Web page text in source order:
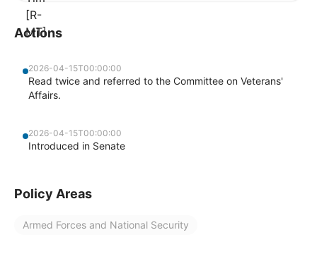
Actions
2026-04-15T00:00:00
Read twice and referred to the Committee on Veterans'
Affairs.
2026-04-15T00:00:00
Introduced in Senate
Policy Areas
Armed Forces and National Security